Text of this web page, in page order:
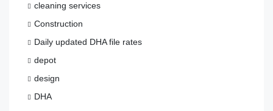
cleaning services
Construction
Daily updated DHA file rates
depot
design
DHA